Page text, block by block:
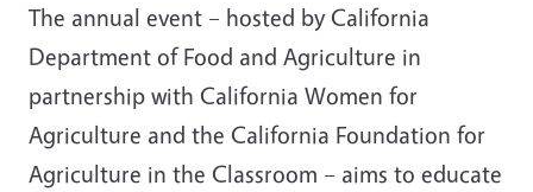
The annual event – hosted by California
Department of Food and Agriculture in
partnership with California Women for
Agriculture and the California Foundation for
Agriculture in the Classroom – aims to educate